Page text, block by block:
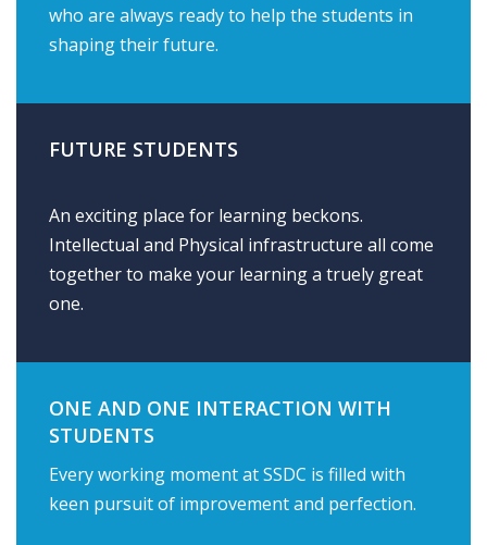
who are always ready to help the students in
shaping their future.
FUTURE STUDENTS
An exciting place for learning beckons.
Intellectual and Physical infrastructure all come
together to make your learning a truely great
one.
ONE AND ONE INTERACTION WITH
STUDENTS
Every working moment at SSDC is filled with
keen pursuit of improvement and perfection.